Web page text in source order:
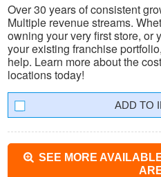
Over 30 years of consistent
Multiple revenue streams.
owning your very first store, or
your existing franchise
help. Learn more about the
locations today!
SEE MORE